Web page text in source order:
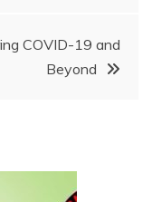
COVID-19 and
Beyond